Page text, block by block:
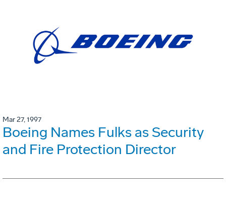
Mar 27, 1997
Boeing Names Fulks as Security
and Fire Protection Director